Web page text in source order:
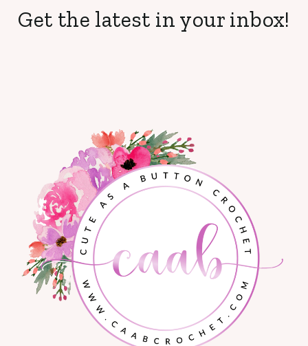
Get the latest in your inbox!